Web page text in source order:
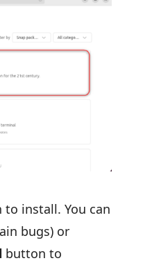
to install. You can
bugs) or
button to